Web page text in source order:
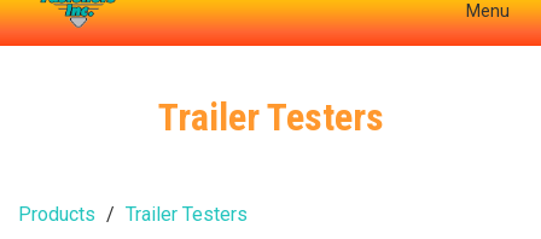
Menu
Trailer Testers
Products Trailer Testers